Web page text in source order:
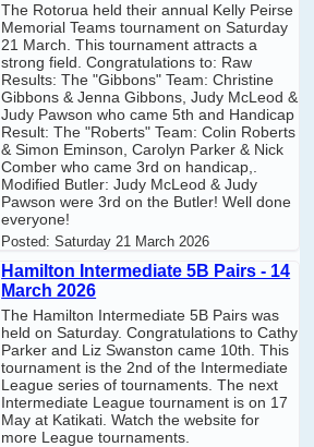
The Rotorua held their annual Kelly Peirse
Memorial Teams tournament on Saturday
21 March. This tournament attracts a
strong field. Congratulations to: Raw
Results: The "Gibbons" Team: Christine
Gibbons & Jenna Gibbons, Judy McLeod &
Judy Pawson who came 5th and Handicap
Result: The "Roberts" Team: Colin Roberts
& Simon Eminson, Carolyn Parker & Nick
Comber who came 3rd on handicap,.
Modified Butler: Judy McLeod & Judy
Pawson were 3rd on the Butler! Well done
everyone!
Posted:Saturday 21 March 2026
Hamilton Intermediate 5B Pairs - 14
March 2026
The Hamilton Intermediate 5B Pairs was
held on Saturday. Congratulations to Cathy
Parker and Liz Swanston came 10th. This
tournament is the 2nd of the Intermediate
League series of tournaments. The next
Intermediate League tournament is on 17
May at Katikati. Watch the website for
more League tournaments.